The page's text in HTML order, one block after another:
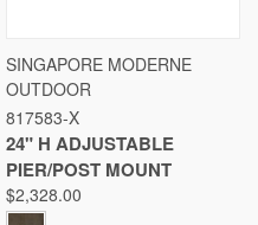
SINGAPORE MODERNE
OUTDOOR
817583-X
24" H ADJUSTABLE
PIER/POST MOUNT
$2,328.00